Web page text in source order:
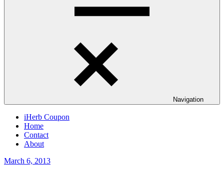
Navigation
iHerb Coupon
Home
Contact
About
March 6, 2013